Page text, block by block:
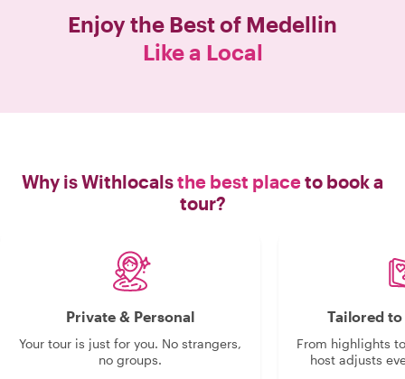
Enjoy the Best of Medellin
Like a Local
Why is Withlocalsthe best placeto book a
tour?
Private & Personal
Your tour is just for you. No strangers,
no groups.
Tailored
From highlights
host adjusts